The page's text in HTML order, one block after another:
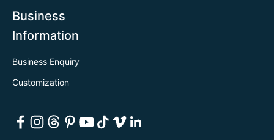
Business
Information
Business Enquiry
Customization